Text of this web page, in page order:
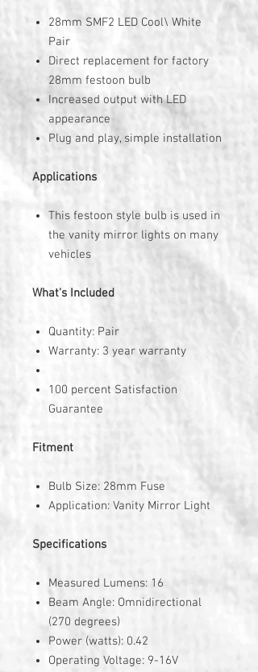
28mm SMF2 LED Cool\ White
Pair
Direct replacement for factory
28mm festoon bulb
Increased output with LED
appearance
Plug and play, simple installation
Applications
This festoon style bulb is used in
the vanity mirror lights on many
vehicles
What's Included
Quantity: Pair
Warranty: 3 year warranty
100 percent Satisfaction
Guarantee
Fitment
Bulb Size: 28mm Fuse
Application: Vanity Mirror Light
Specifications
Measured Lumens: 16
Beam Angle: Omnidirectional
(270 degrees)
Power (watts): 0.42
Operating Voltage: 9-16V